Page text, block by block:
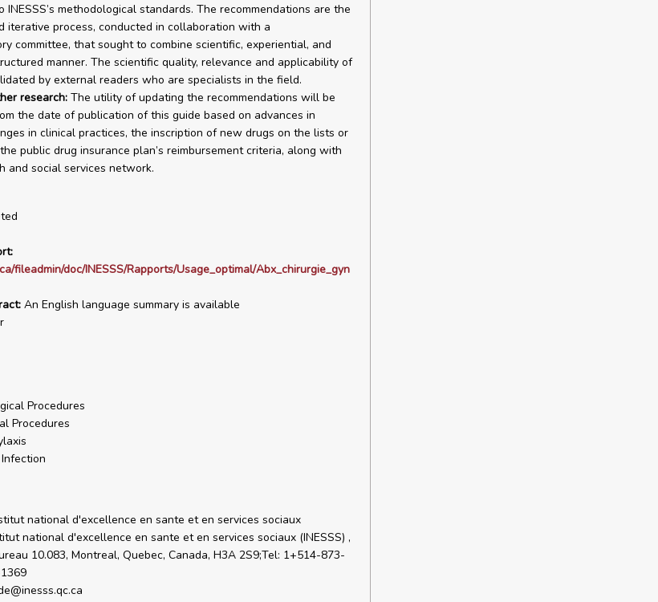
methodological standards. The recommendations are the
iterative process, conducted in collaboration with a
committee, that sought to combine scientific, experiential, and
manner. The scientific quality, relevance and applicability of
by external readers who are specialists in the field.
research:The utility of updating the recommendations will be
the date of publication of this guide based on advances in
in clinical practices, the inscription of new drugs on the lists or
public drug insurance plan’s reimbursement criteria, along with
and social services network.
fileadmin/doc/INESSS/Rapports/Usage_optimal/Abx_chirurgie_gyn
An English language summary is available
Procedures
Procedures
national d'excellence en sante et en services sociaux
national d'excellence en sante et en services sociaux (INESSS) ,
10.083, Montreal, Quebec, Canada, H3A 2S9;Tel: 1+514-873-